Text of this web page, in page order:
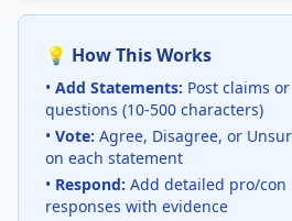
💡 How This Works
• Add Statements: Post claims or
questions (10-500 characters)
• Vote: Agree, Disagree, or
on each statement
• Respond: Add detailed pro/con
responses with evidence